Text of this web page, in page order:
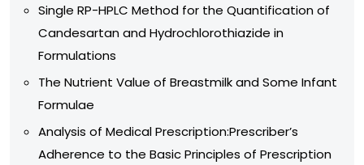
Single RP-HPLC Method for the Quantification of
Candesartan and Hydrochlorothiazide in
Formulations
The Nutrient Value of Breastmilk and Some Infant
Formulae
Analysis of Medical Prescription:Prescriber’s
Adherence to the Basic Principles of Prescription